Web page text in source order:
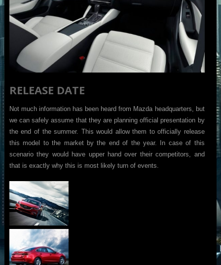
RELEASE DATE
Not much information has been heard from Mazda headquarters, but
we can safely assume that they are planning official presentation by
the end of the summer. This would allow them to officially release
this model to the market by the end of the year. In case of this
scenario they would have upper hand over their competitors, and
that is exactly why this is most likely turn of events.